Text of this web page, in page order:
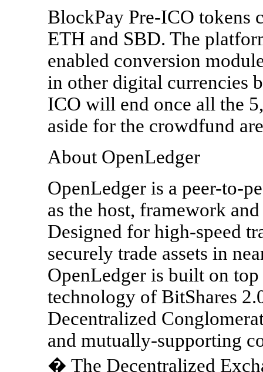
BlockPay Pre-ICO tokens
ETH and SBD. The
enabled conversion
in other digital currencies
ICO will end once all the
aside for the crowdfund
About OpenLedger
OpenLedger is a peer-to-
as the host, framework
Designed for high-speed
securely trade assets in
OpenLedger is built on
technology of BitShares
Decentralized
and mutually-supporting
� The Decentralized